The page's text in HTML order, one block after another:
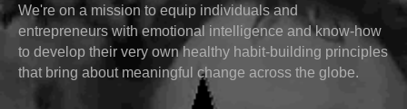
We're on a mission to equip individuals and
entrepreneurs with emotional intelligence and know-how
to develop their very own healthy habit-building principles
that bring about meaningful change across the globe.